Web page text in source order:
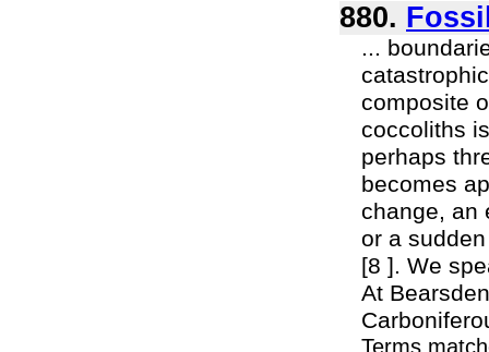
880.
...
composite
coccoliths
perhaps
becomes
change, an
or a
[8 ]. We
At
Terms